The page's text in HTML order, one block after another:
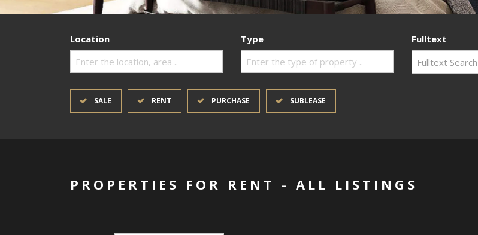
Location
Enter the location, area ..
Type
Enter the type of property ..
Fulltext
SALE RENT PURCHASE SUBLEASE
PROPERTIES FOR RENT - ALL LISTINGS